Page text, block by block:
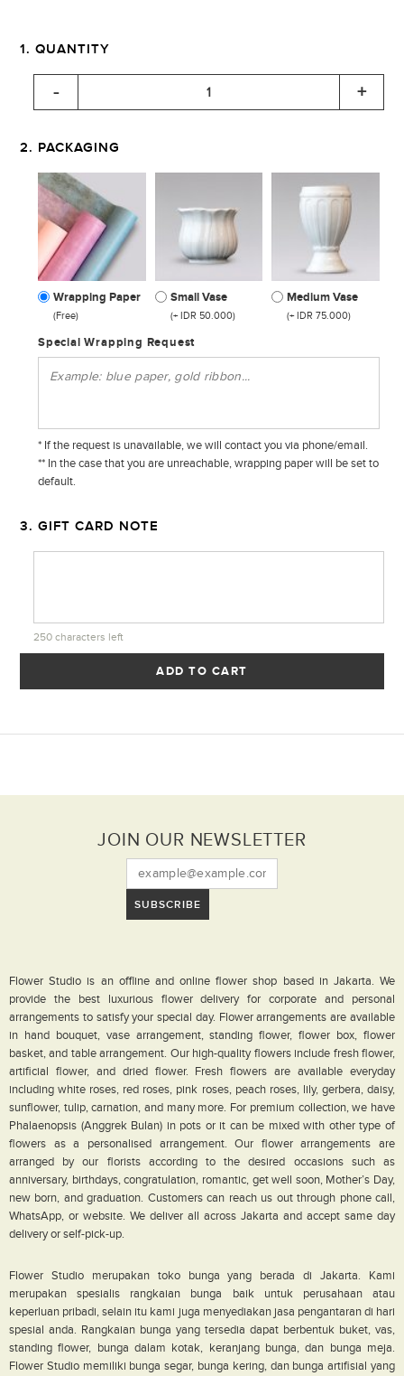
1. QUANTITY
2. PACKAGING
Wrapping Paper
(Free)
Small Vase
(+ IDR 50.000)
Medium Vase
(+ IDR 75.000)
Special Wrapping Request
* If the request is unavailable, we will contact you via phone/email.
** In the case that you are unreachable, wrapping paper will be set to
default.
3. GIFT CARD NOTE
250 characters left
ADD TO CART
JOIN OUR NEWSLETTER
SUBSCRIBE
Flower Studio is an offline and online flower shop based in Jakarta. We
provide the best luxurious flower delivery for corporate and personal
arrangements to satisfy your special day. Flower arrangements are available
in hand bouquet, vase arrangement, standing flower, flower box, flower
basket, and table arrangement. Our high-quality flowers include fresh flower,
artificial flower, and dried flower. Fresh flowers are available everyday
including white roses, red roses, pink roses, peach roses, lily, gerbera, daisy,
sunflower, tulip, carnation, and many more. For premium collection, we have
Phalaenopsis (Anggrek Bulan) in pots or it can be mixed with other type of
flowers as a personalised arrangement. Our flower arrangements are
arranged by our florists according to the desired occasions such as
anniversary, birthdays, congratulation, romantic, get well soon, Mother’s Day,
new born, and graduation. Customers can reach us out through phone call,
WhatsApp, or website. We deliver all across Jakarta and accept same day
delivery or self-pick-up.
Flower Studio merupakan toko bunga yang berada di Jakarta. Kami
merupakan spesialis rangkaian bunga baik untuk perusahaan atau
keperluan pribadi, selain itu kami juga menyediakan jasa pengantaran di hari
spesial anda. Rangkaian bunga yang tersedia dapat berbentuk buket, vas,
standing flower, bunga dalam kotak, keranjang bunga, dan bunga meja.
Flower Studio memiliki bunga segar, bunga kering, dan bunga artifisial yang